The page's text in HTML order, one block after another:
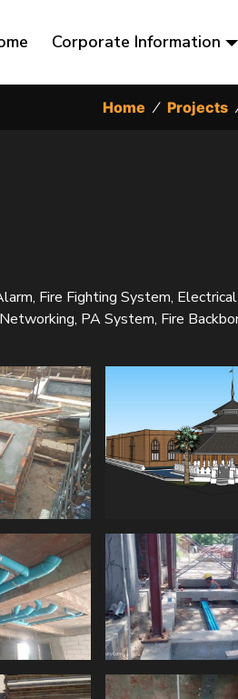
Corporate Information
Home ⁄ Projects
Fire Fighting System,
PA System, Fire